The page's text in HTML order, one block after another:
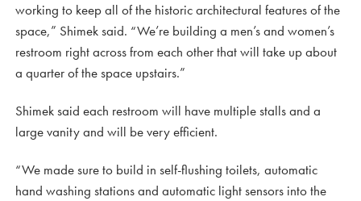
working to keep all of the historic architectural features of the
space,” Shimek said. “We’re building a men’s and women’s
restroom right across from each other that will take up about
a quarter of the space upstairs.”
Shimek said each restroom will have multiple stalls and a
large vanity and will be very efficient.
“We made sure to build in self-flushing toilets, automatic
hand washing stations and automatic light sensors into the